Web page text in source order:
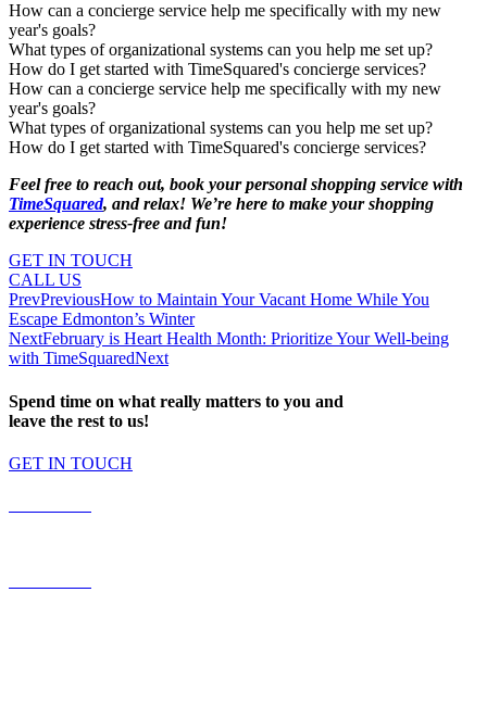
How can a concierge service help me specifically with my new
year's goals?
What types of organizational systems can you help me set up?
How do I get started with TimeSquared's concierge services?
How can a concierge service help me specifically with my new
year's goals?
What types of organizational systems can you help me set up?
How do I get started with TimeSquared's concierge services?
Feel free to reach out, book your personal shopping service with
TimeSquared, and relax! We’re here to make your shopping
experience stress-free and fun!
GET IN TOUCH
CALL US
PrevPreviousHow to Maintain Your Vacant Home While You
Escape Edmonton’s Winter
NextFebruary is Heart Health Month: Prioritize Your Well-being
with TimeSquaredNext
Spend time on what really matters to you and
leave the rest to us!
GET IN TOUCH